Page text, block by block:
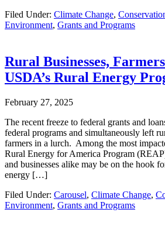
Filed Under: Climate Change,
Environment, Grants and Programs
Rural Businesses,
USDA’s Rural Energy
February 27, 2025
The recent freeze to federal grants and
federal programs and simultaneously left
farmers in a lurch. Among the most
Rural Energy for America Program
and businesses alike may be on the hook
energy […]
Filed Under: Carousel, Climate Change,
Environment, Grants and Programs